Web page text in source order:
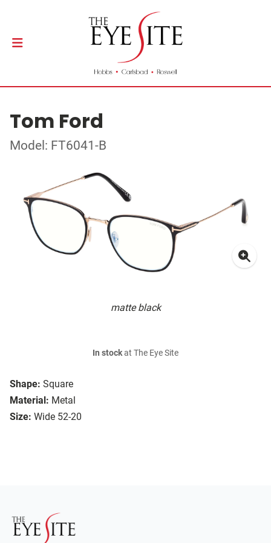
Tom Ford
Model: FT6041-B
matte black
Shape: Square
Material: Metal
Size: Wide 52-20
In stockat The Eye Site